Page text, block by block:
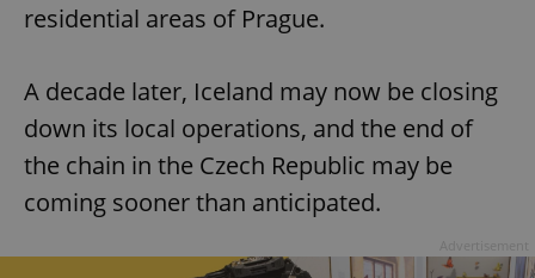
residential areas of Prague.
A decade later, Iceland may now be closing
down its local operations, and the end of
the chain in the Czech Republic may be
coming sooner than anticipated.